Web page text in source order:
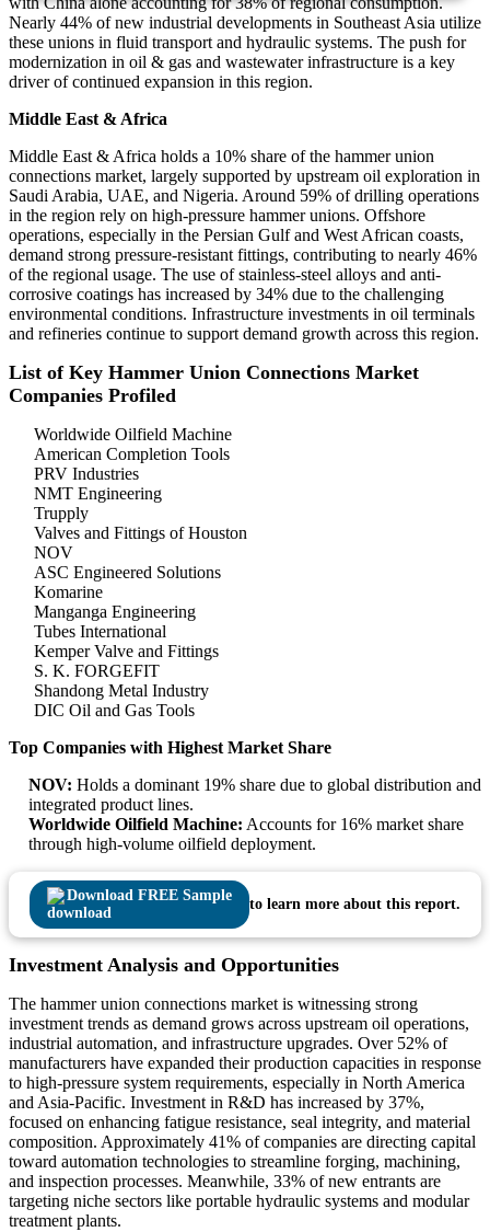
Nearly 44% of new industrial developments in Southeast Asia utilize
these unions in fluid transport and hydraulic systems. The push for
modernization in oil & gas and wastewater infrastructure is a key
driver of continued expansion in this region.
Middle East & Africa
Middle East & Africa holds a 10% share of the hammer union
connections market, largely supported by upstream oil exploration in
Saudi Arabia, UAE, and Nigeria. Around 59% of drilling operations
in the region rely on high-pressure hammer unions. Offshore
operations, especially in the Persian Gulf and West African coasts,
demand strong pressure-resistant fittings, contributing to nearly 46%
of the regional usage. The use of stainless-steel alloys and anti-
corrosive coatings has increased by 34% due to the challenging
environmental conditions. Infrastructure investments in oil terminals
and refineries continue to support demand growth across this region.
List of Key Hammer Union Connections Market
Companies Profiled
Worldwide Oilfield Machine
American Completion Tools
PRV Industries
NMT Engineering
Trupply
Valves and Fittings of Houston
NOV
ASC Engineered Solutions
Komarine
Manganga Engineering
Tubes International
Kemper Valve and Fittings
S. K. FORGEFIT
Shandong Metal Industry
DIC Oil and Gas Tools
Top Companies with Highest Market Share
NOV: Holds a dominant 19% share due to global distribution and
integrated product lines.
Worldwide Oilfield Machine: Accounts for 16% market share
through high-volume oilfield deployment.
Download FREE Sample
to learn more about this report.
Investment Analysis and Opportunities
The hammer union connections market is witnessing strong
investment trends as demand grows across upstream oil operations,
industrial automation, and infrastructure upgrades. Over 52% of
manufacturers have expanded their production capacities in response
to high-pressure system requirements, especially in North America
and Asia-Pacific. Investment in R&D has increased by 37%,
focused on enhancing fatigue resistance, seal integrity, and material
composition. Approximately 41% of companies are directing capital
toward automation technologies to streamline forging, machining,
and inspection processes. Meanwhile, 33% of new entrants are
targeting niche sectors like portable hydraulic systems and modular
treatment plants.